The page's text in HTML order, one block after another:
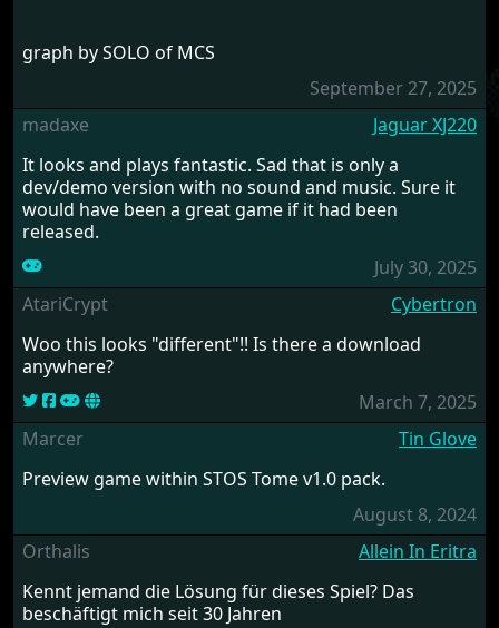
graph by SOLO of MCS
September 27, 2025
madaxe
Jaguar XJ220
It looks and plays fantastic. Sad that is only a
dev/demo version with no sound and music. Sure it
would have been a great game if it had been
released.
July 30, 2025
AtariCrypt
Cybertron
Woo this looks "different"!! Is there a download
anywhere?
March 7, 2025
Marcer
Tin Glove
Preview game within STOS Tome v1.0 pack.
August 8, 2024
Orthalis
Allein In Eritra
Kennt jemand die Lösung für dieses Spiel? Das
beschäftigt mich seit 30 Jahren